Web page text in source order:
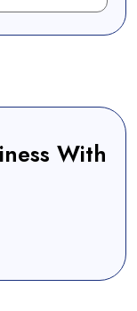
With